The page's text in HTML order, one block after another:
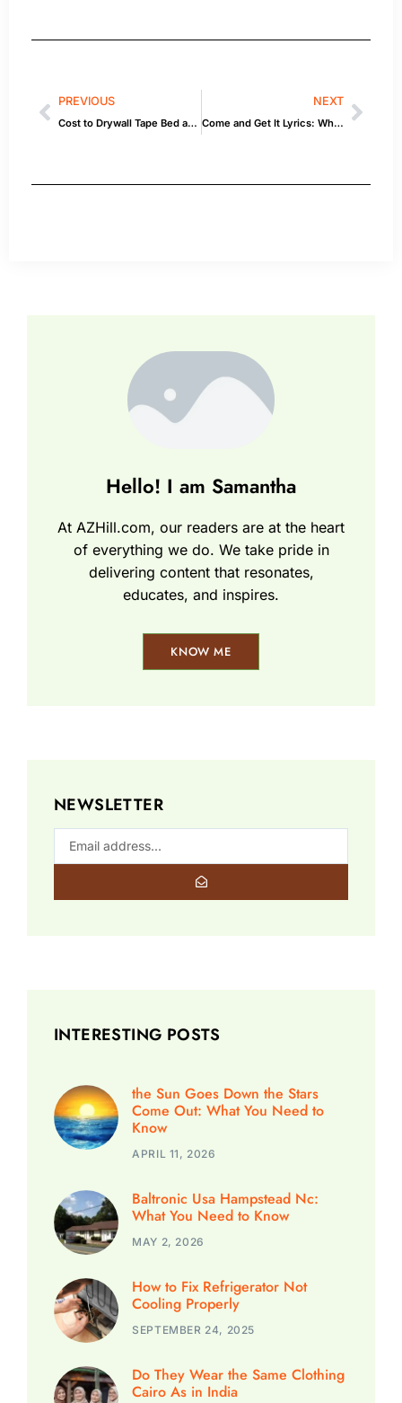
PREVIOUS
Cost to Drywall Tape Bed and Texture 20×10 Room: Inspiration & How-To
NEXT
Come and Get It Lyrics: What You Need to Know
Hello! I am Samantha
At AZHill.com, our readers are at the heart
of everything we do. We take pride in
delivering content that resonates,
educates, and inspires.
KNOW ME
NEWSLETTER
INTERESTING POSTS
the Sun Goes Down the Stars
Come Out: What You Need to
Know
APRIL 11, 2026
Baltronic Usa Hampstead Nc:
What You Need to Know
MAY 2, 2026
How to Fix Refrigerator Not
Cooling Properly
SEPTEMBER 24, 2025
Do They Wear the Same Clothing
Cairo As in India